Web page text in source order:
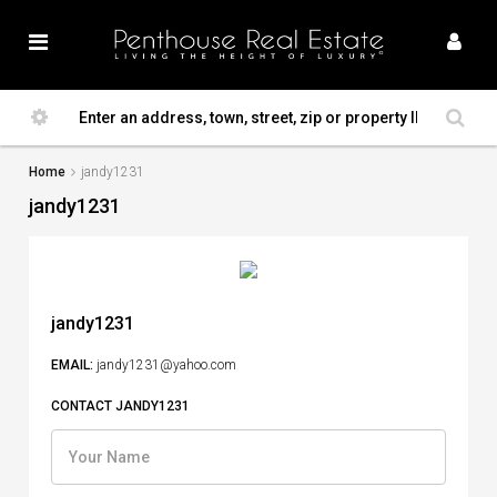
Home jandy1231
jandy1231
jandy1231
EMAIL: jandy1231@yahoo.com
CONTACT JANDY1231